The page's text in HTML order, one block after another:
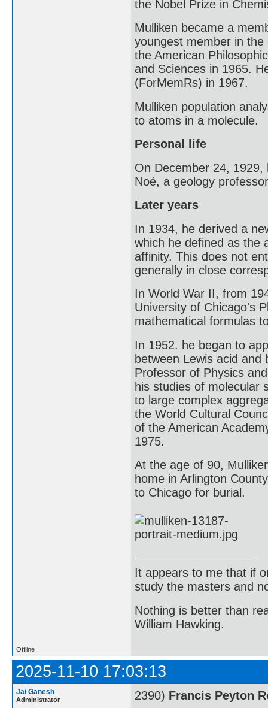
the Nobel Prize in
Mulliken became a
youngest member in
the American
and Sciences in 1965.
(ForMemRs) in 1967.
Mulliken population
to atoms in a molecule.
Personal life
On December 24,
Noé, a geology
Later years
In 1934, he derived a
which he defined as the
affinity. This does not
generally in close
In World War II, from
University of Chicago's
mathematical formulas
In 1952. he began to
between Lewis acid
Professor of Physics
his studies of molecular
to large complex
the World Cultural
of the American
1975.
At the age of 90,
home in Arlington
to Chicago for burial.
It appears to me that if
study the masters and
Nothing is better than
William Hawking.
Offline
2025-11-10 17:03:13
Jai Ganesh
Administrator 2390) Francis Peyton